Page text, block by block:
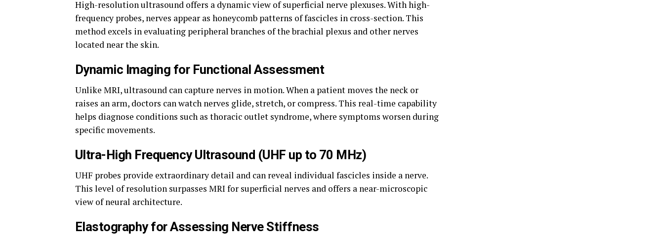
High-resolution ultrasound offers a dynamic view of superficial nerve plexuses. With high-
frequency probes, nerves appear as honeycomb patterns of fascicles in cross-section. This
method excels in evaluating peripheral branches of the brachial plexus and other nerves
located near the skin.
Dynamic Imaging for Functional Assessment
Unlike MRI, ultrasound can capture nerves in motion. When a patient moves the neck or
raises an arm, doctors can watch nerves glide, stretch, or compress. This real-time capability
helps diagnose conditions such as thoracic outlet syndrome, where symptoms worsen during
specific movements.
Ultra-High Frequency Ultrasound (UHF up to 70 MHz)
UHF probes provide extraordinary detail and can reveal individual fascicles inside a nerve.
This level of resolution surpasses MRI for superficial nerves and offers a near-microscopic
view of neural architecture.
Elastography for Assessing Nerve Stiffness